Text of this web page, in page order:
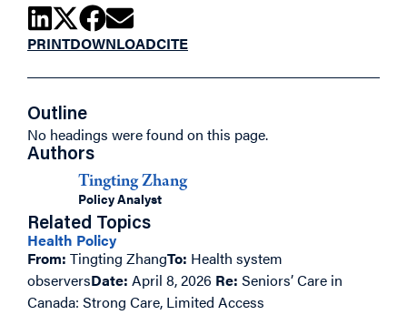
PRINTDOWNLOADCITE
Outline
No headings were found on this page.
Authors
Tingting Zhang
Policy Analyst
Related Topics
Health Policy
From: Tingting ZhangTo: Health system
observersDate: April 8, 2026 Re: Seniors’ Care in
Canada: Strong Care, Limited Access